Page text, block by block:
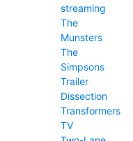
streaming
The
Munsters
The
Simpsons
Trailer
Dissection
Transformers
TV